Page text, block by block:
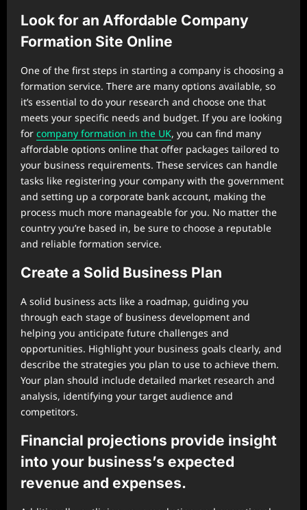
Look for an Affordable Company
Formation Site Online
One of the first steps in starting a company is choosing a
formation service. There are many options available, so
it’s essential to do your research and choose one that
meets your specific needs and budget. If you are looking
for company formation in the UK, you can find many
affordable options online that offer packages tailored to
your business requirements. These services can handle
tasks like registering your company with the government
and setting up a corporate bank account, making the
process much more manageable for you. No matter the
country you’re based in, be sure to choose a reputable
and reliable formation service.
Create a Solid Business Plan
A solid business acts like a roadmap, guiding you
through each stage of business development and
helping you anticipate future challenges and
opportunities. Highlight your business goals clearly, and
describe the strategies you plan to use to achieve them.
Your plan should include detailed market research and
analysis, identifying your target audience and
competitors.
Financial projections provide insight
into your business’s expected
revenue and expenses.